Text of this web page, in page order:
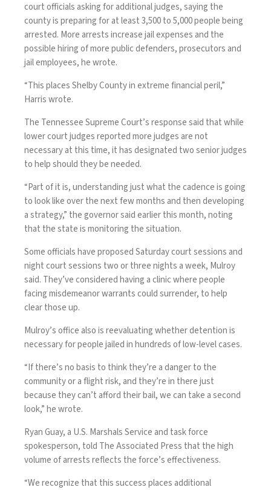
court officials asking for additional judges, saying the
county is preparing for at least 3,500 to 5,000 people being
arrested. More arrests increase jail expenses and the
possible hiring of more public defenders, prosecutors and
jail employees, he wrote.
“This places Shelby County in extreme financial peril,”
Harris wrote.
The Tennessee Supreme Court’s response said that while
lower court judges reported more judges are not
necessary at this time, it has designated two senior judges
to help should they be needed.
“Part of it is, understanding just what the cadence is going
to look like over the next few months and then developing
a strategy,” the governor said earlier this month, noting
that the state is monitoring the situation.
Some officials have proposed Saturday court sessions and
night court sessions two or three nights a week, Mulroy
said. They’ve considered having a clinic where people
facing misdemeanor warrants could surrender, to help
clear those up.
Mulroy’s office also is reevaluating whether detention is
necessary for people jailed in hundreds of low-level cases.
“If there’s no basis to think they’re a danger to the
community or a flight risk, and they’re in there just
because they can’t afford their bail, we can take a second
look,” he wrote.
Ryan Guay, a U.S. Marshals Service and task force
spokesperson, told The Associated Press that the high
volume of arrests reflects the force’s effectiveness.
“We recognize that this success places additional